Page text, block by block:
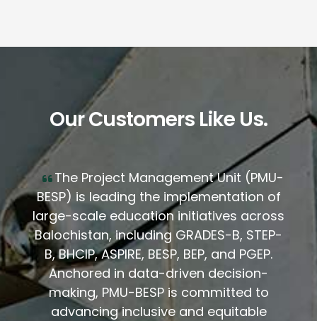
Our Customers Like Us.
The Project Management Unit (PMU-
is leading the implementation of
scale education initiatives across
including GRADES-B, STEP-
B, BHCIP, ASPIRE, BESP, BEP, and PGEP.
Anchored in data-driven decision-
making, PMU-BESP is committed to
advancing inclusive and equitable